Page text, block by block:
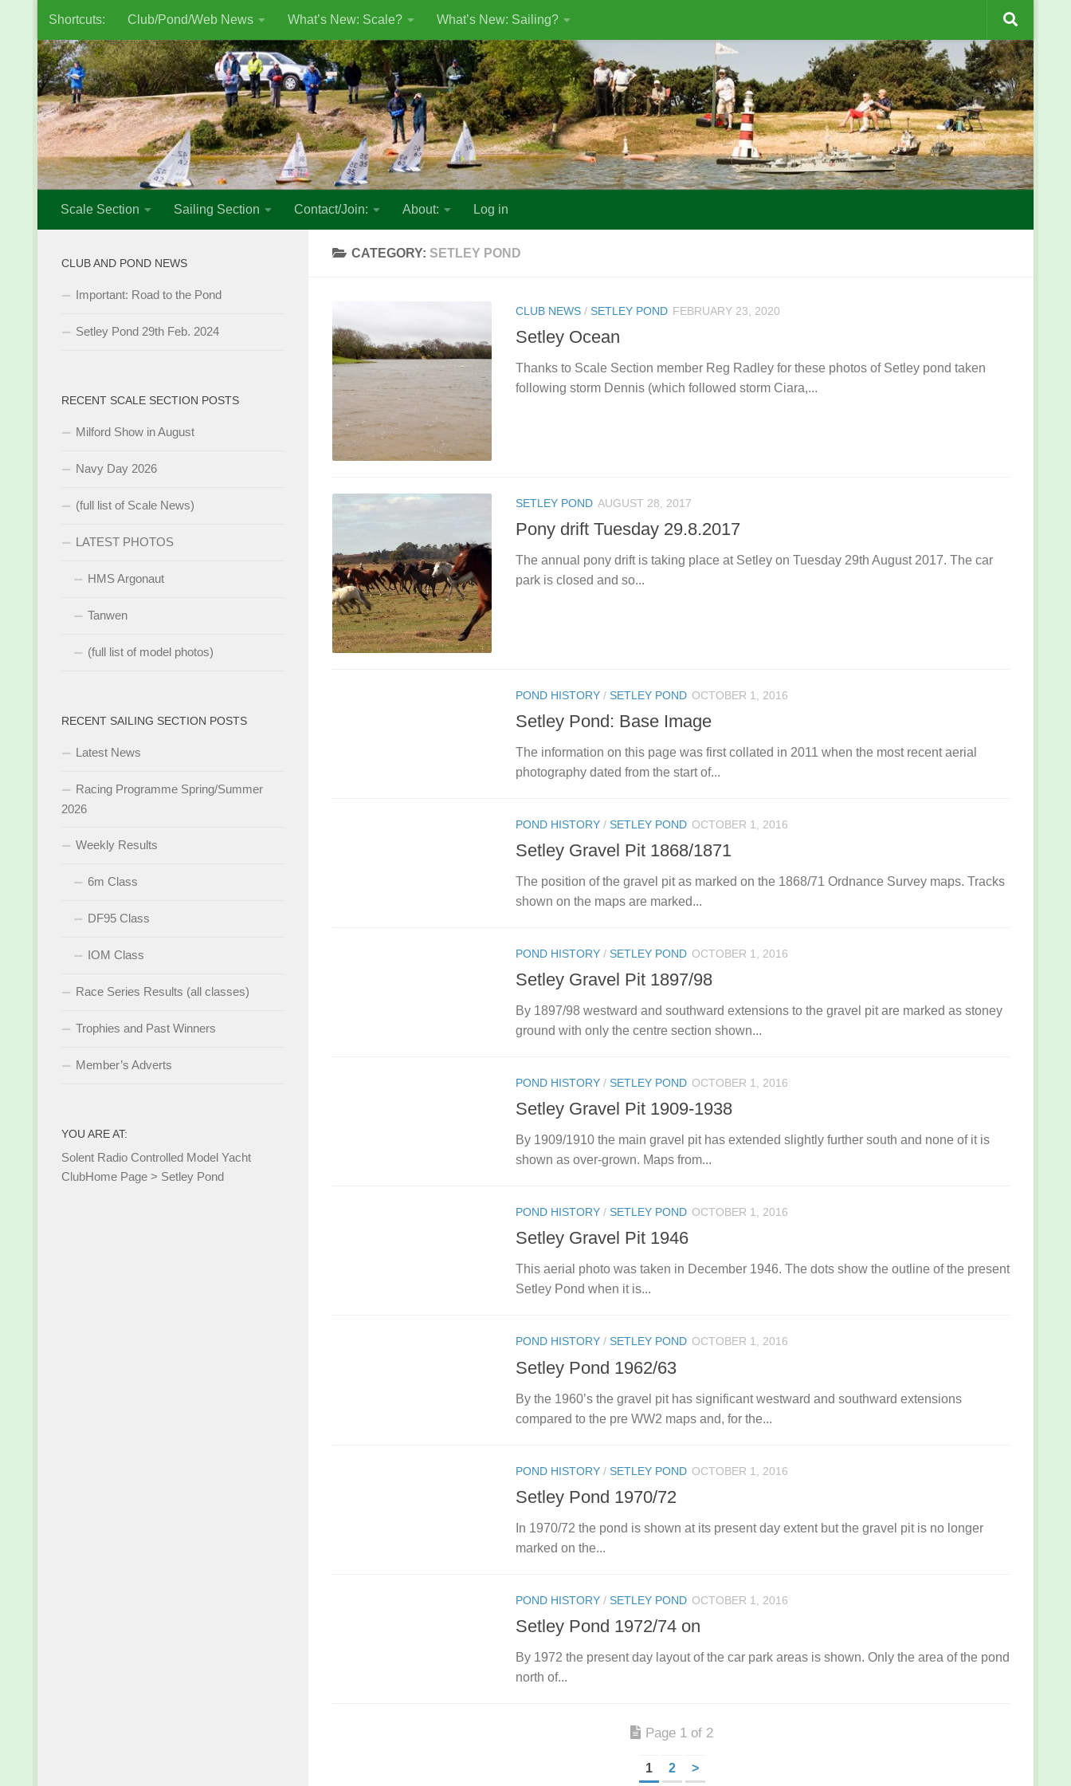
Skip to content
Shortcuts: Club/Pond/Web News What’s New: Scale? What’s New: Sailing?
Scale Section Sailing Section Contact/Join: About: Log in
CATEGORY: SETLEY POND
CLUB NEWS / SETLEY POND FEBRUARY 23, 2020
Setley Ocean
Thanks to Scale Section member Reg Radley for these photos of Setley pond taken
following storm Dennis (which followed storm Ciara,...
SETLEY POND AUGUST 28, 2017
Pony drift Tuesday 29.8.2017
The annual pony drift is taking place at Setley on Tuesday 29th August 2017. The car
park is closed and so...
POND HISTORY / SETLEY POND OCTOBER 1, 2016
Setley Pond: Base Image
The information on this page was first collated in 2011 when the most recent aerial
photography dated from the start of...
POND HISTORY / SETLEY POND OCTOBER 1, 2016
Setley Gravel Pit 1868/1871
The position of the gravel pit as marked on the 1868/71 Ordnance Survey maps. Tracks
shown on the maps are marked...
POND HISTORY / SETLEY POND OCTOBER 1, 2016
Setley Gravel Pit 1897/98
By 1897/98 westward and southward extensions to the gravel pit are marked as stoney
ground with only the centre section shown...
POND HISTORY / SETLEY POND OCTOBER 1, 2016
Setley Gravel Pit 1909-1938
By 1909/1910 the main gravel pit has extended slightly further south and none of it is
shown as over-grown. Maps from...
POND HISTORY / SETLEY POND OCTOBER 1, 2016
Setley Gravel Pit 1946
This aerial photo was taken in December 1946. The dots show the outline of the present
Setley Pond when it is...
POND HISTORY / SETLEY POND OCTOBER 1, 2016
Setley Pond 1962/63
By the 1960’s the gravel pit has significant westward and southward extensions
compared to the pre WW2 maps and, for the...
POND HISTORY / SETLEY POND OCTOBER 1, 2016
Setley Pond 1970/72
In 1970/72 the pond is shown at its present day extent but the gravel pit is no longer
marked on the...
POND HISTORY / SETLEY POND OCTOBER 1, 2016
Setley Pond 1972/74 on
By 1972 the present day layout of the car park areas is shown. Only the area of the pond
north of...
Page 1 of 2
1 2 >
CLUB AND POND NEWS
Important: Road to the Pond
Setley Pond 29th Feb. 2024
RECENT SCALE SECTION POSTS
Milford Show in August
Navy Day 2026
(full list of Scale News)
LATEST PHOTOS
HMS Argonaut
Tanwen
(full list of model photos)
RECENT SAILING SECTION POSTS
Latest News
Racing Programme Spring/Summer
2026
Weekly Results
6m Class
DF95 Class
IOM Class
Race Series Results (all classes)
Trophies and Past Winners
Member’s Adverts
YOU ARE AT:
Solent Radio Controlled Model Yacht
ClubHome Page > Setley Pond